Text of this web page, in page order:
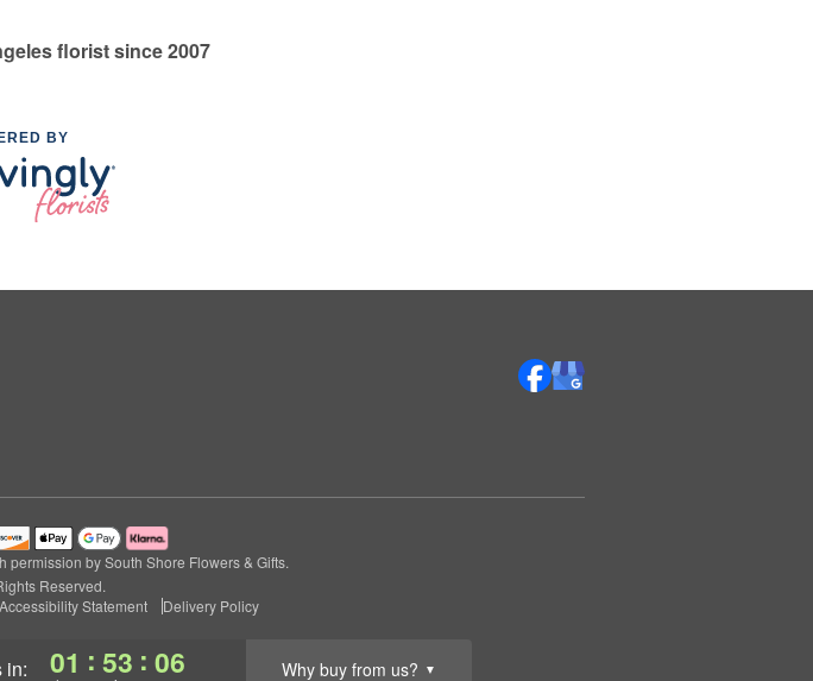
in: 01 : 53 : 05 Why buy from us? ▼
florist since 2007
BY
by South Shore Flowers & Gifts.
Reserved.
Accessibility Statement Delivery Policy